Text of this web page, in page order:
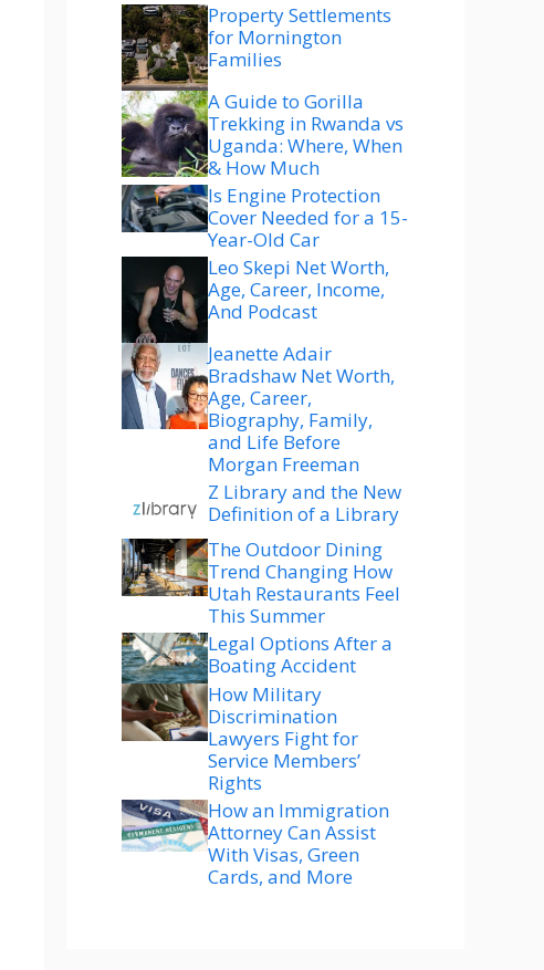
Property Settlements
for Mornington
Families
A Guide to Gorilla
Trekking in Rwanda vs
Uganda: Where, When
& How Much
Is Engine Protection
Cover Needed for a 15-
Year-Old Car
Leo Skepi Net Worth,
Age, Career, Income,
And Podcast
Jeanette Adair
Bradshaw Net Worth,
Age, Career,
Biography, Family,
and Life Before
Morgan Freeman
Z Library and the New
Definition of a Library
The Outdoor Dining
Trend Changing How
Utah Restaurants Feel
This Summer
Legal Options After a
Boating Accident
How Military
Discrimination
Lawyers Fight for
Service Members’
Rights
How an Immigration
Attorney Can Assist
With Visas, Green
Cards, and More